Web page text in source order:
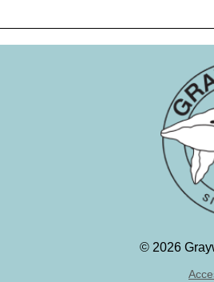
© 2026